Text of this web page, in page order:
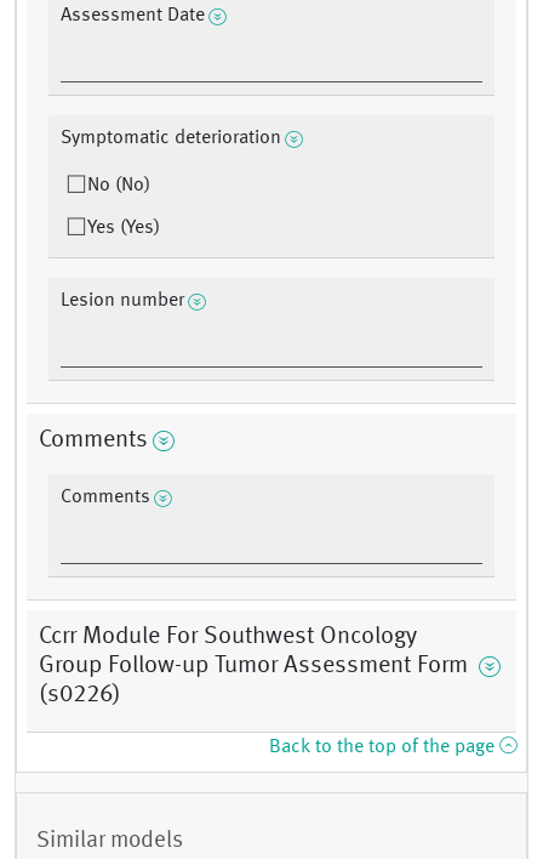
Assessment Date
Symptomatic deterioration
No (No)
Yes (Yes)
Lesion number
Comments
Comments
Ccrr Module For Southwest Oncology
Group Follow-up Tumor Assessment Form
(s0226)
Back to the top of the page
Similar models